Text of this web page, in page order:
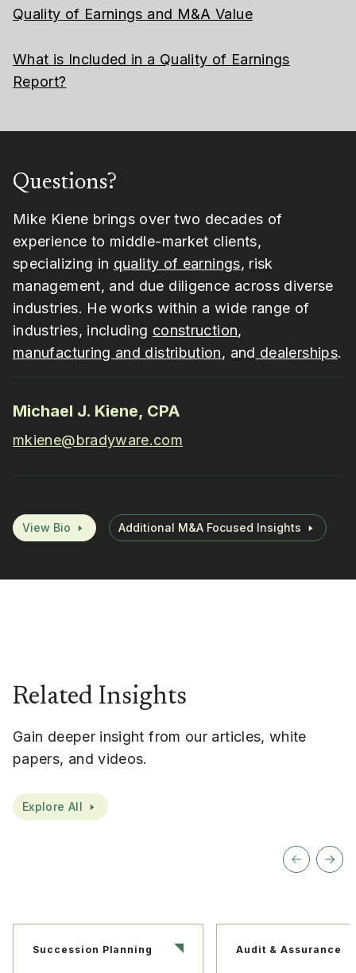
Quality of Earnings and M&A Value
What is Included in a Quality of Earnings
Report?
Questions?
Mike Kiene brings over two decades of
experience to middle-market clients,
specializing in quality of earnings, risk
management, and due diligence across diverse
industries. He works within a wide range of
industries, including construction,
manufacturing and distribution, and dealerships.
Michael J. Kiene, CPA
mkiene@bradyware.com
View Bio Additional M&A Focused Insights
Related Insights
Gain deeper insight from our articles, white
papers, and videos.
Explore All
Succession Planning Audit & Assurance